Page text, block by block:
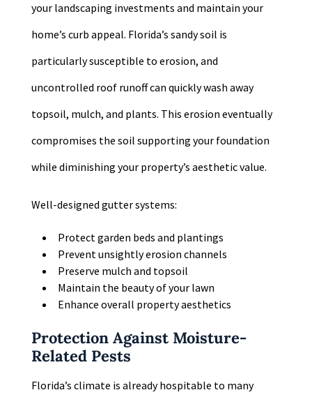
your landscaping investments and maintain your
home’s curb appeal. Florida’s sandy soil is
particularly susceptible to erosion, and
uncontrolled roof runoff can quickly wash away
topsoil, mulch, and plants. This erosion eventually
compromises the soil supporting your foundation
while diminishing your property’s aesthetic value.
Well-designed gutter systems:
Protect garden beds and plantings
Prevent unsightly erosion channels
Preserve mulch and topsoil
Maintain the beauty of your lawn
Enhance overall property aesthetics
Protection Against Moisture-
Related Pests
Florida’s climate is already hospitable to many